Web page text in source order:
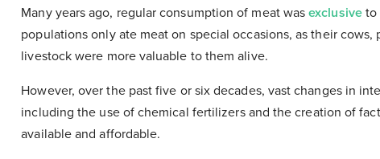
Many years ago, regular consumption of meat wasexclusiveto
populations only ate meat on special occasions, as their cows,
livestock were more valuable to them alive.
However, over the past five or six decades, vast changes in
including the use of chemical fertilizers and the creation of
available and affordable.